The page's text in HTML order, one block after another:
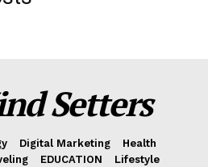
Setters
Digital Marketing
Health
EDUCATION
Lifestyle